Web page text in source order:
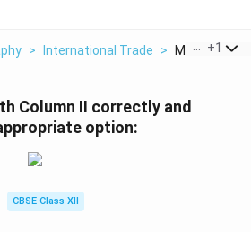
> International Trade > Match+1
Column II correctly and
option:
CBSE Class XII